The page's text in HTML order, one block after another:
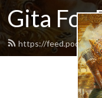
Gita For
https://